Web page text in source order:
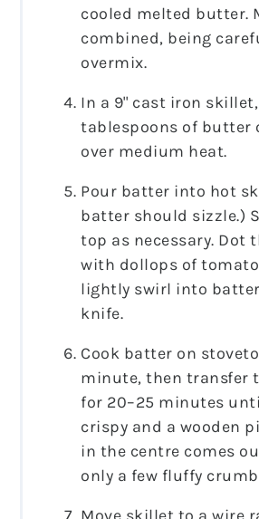
cooled melted butter.
combined, being
overmix.
In a 9" cast iron
tablespoons of butter
over medium heat.
Pour batter into hot
batter should sizzle.)
top as necessary. Dot
with dollops of
lightly swirl into
knife.
Cook batter on
minute, then transfer
for 20–25 minutes
crispy and a wooden
in the centre comes
only a few fluffy